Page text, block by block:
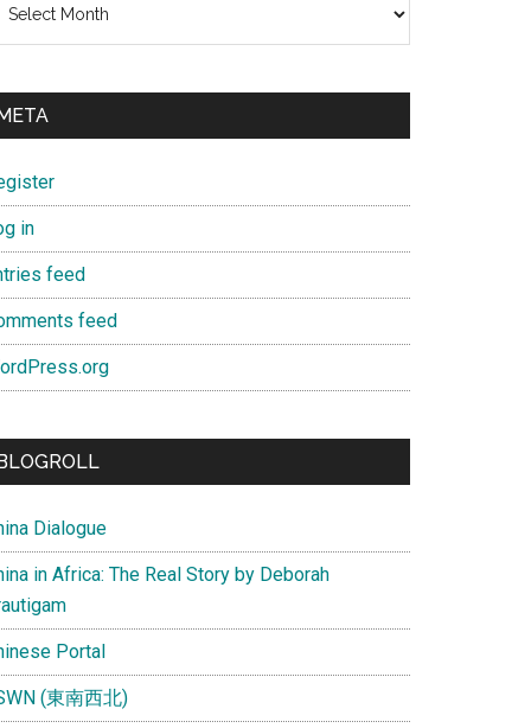
in
feed
feed
Dialogue
in Africa: The Real Story by Deborah
Portal
(東南西北)